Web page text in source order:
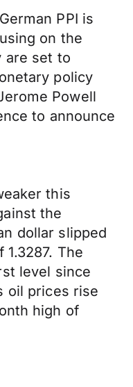
PPI is
on the
are set to
policy
Powell
to announce
this
the
dollar slipped
The
level since
oil prices rise
high of